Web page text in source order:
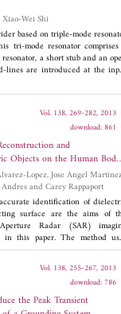
that the multilayer structure can
and sensors for several
Wei Qiang Liu, Feng Wei and Xiao-Wei Shi
based on triple-mode
tri-mode resonator
a short stub and an
lines are introduced at the
working at 1.57 GHz,
fabricated, and good agreement
and the measured results are
Vol. 138, 269-282, 2013
download: 861
and
Objects on the Human Body
Lorenzo, Fernando Las Heras Andres and Carey Rappaport
identification of
surface are the aims of
Radar (SAR)
in this paper. The method
and one transmitter
to generate the SAR image.
image is used to estimate the
together with the permittivity of
presented in this paper are
field data generated
Vol. 138, 255-267, 2013
download: 786
the Peak Transient